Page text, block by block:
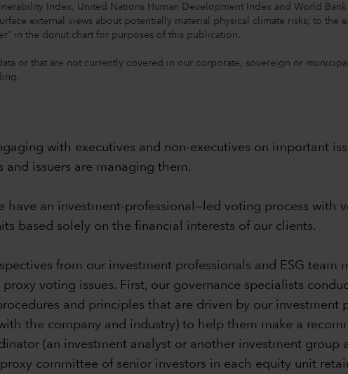
Index, United Nations Human Development Index and World
external views about potentially material physical climate risks; to the
in the donut chart for purposes of this publication.
or that are not currently covered in our corporate, sovereign or
with executives and non-executives on important
issuers are managing them.
have an investment-professional—led voting process with
based solely on the financial interests of our clients.
from our investment professionals and ESG team
voting issues. First, our governance specialists
and principles that are driven by our investment
the company and industry) to help them make a
(an investment analyst or another investment group
committee of senior investors in each equity unit